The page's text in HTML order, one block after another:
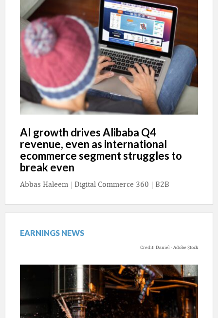
AI growth drives Alibaba Q4
revenue, even as international
ecommerce segment struggles to
break even
Abbas Haleem | Digital Commerce 360 | B2B
EARNINGS NEWS
Credit: Daniel - Adobe Stock